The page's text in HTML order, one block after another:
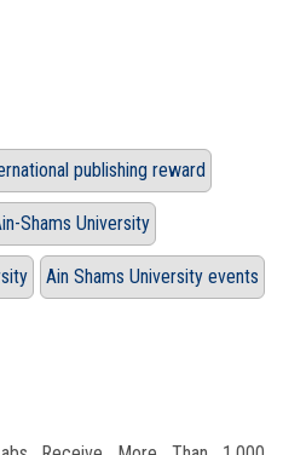
publishing reward
Shams University
Ain Shams University events